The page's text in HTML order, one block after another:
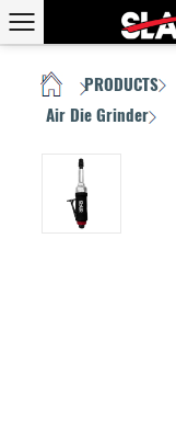
HOME PRODUCTS
Air Die Grinder